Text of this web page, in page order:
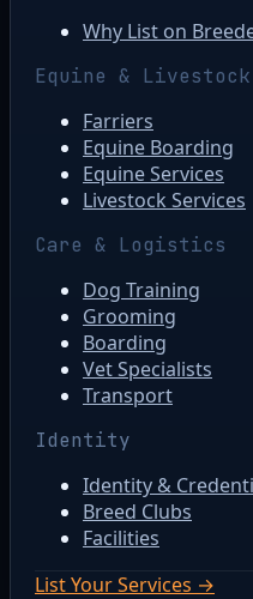
Why List on
Equine & Livestock
Farriers
Equine Boarding
Equine Services
Livestock Services
Care & Logistics
Dog Training
Grooming
Boarding
Vet Specialists
Transport
Identity
Identity &
Breed Clubs
Facilities
List Your Services →